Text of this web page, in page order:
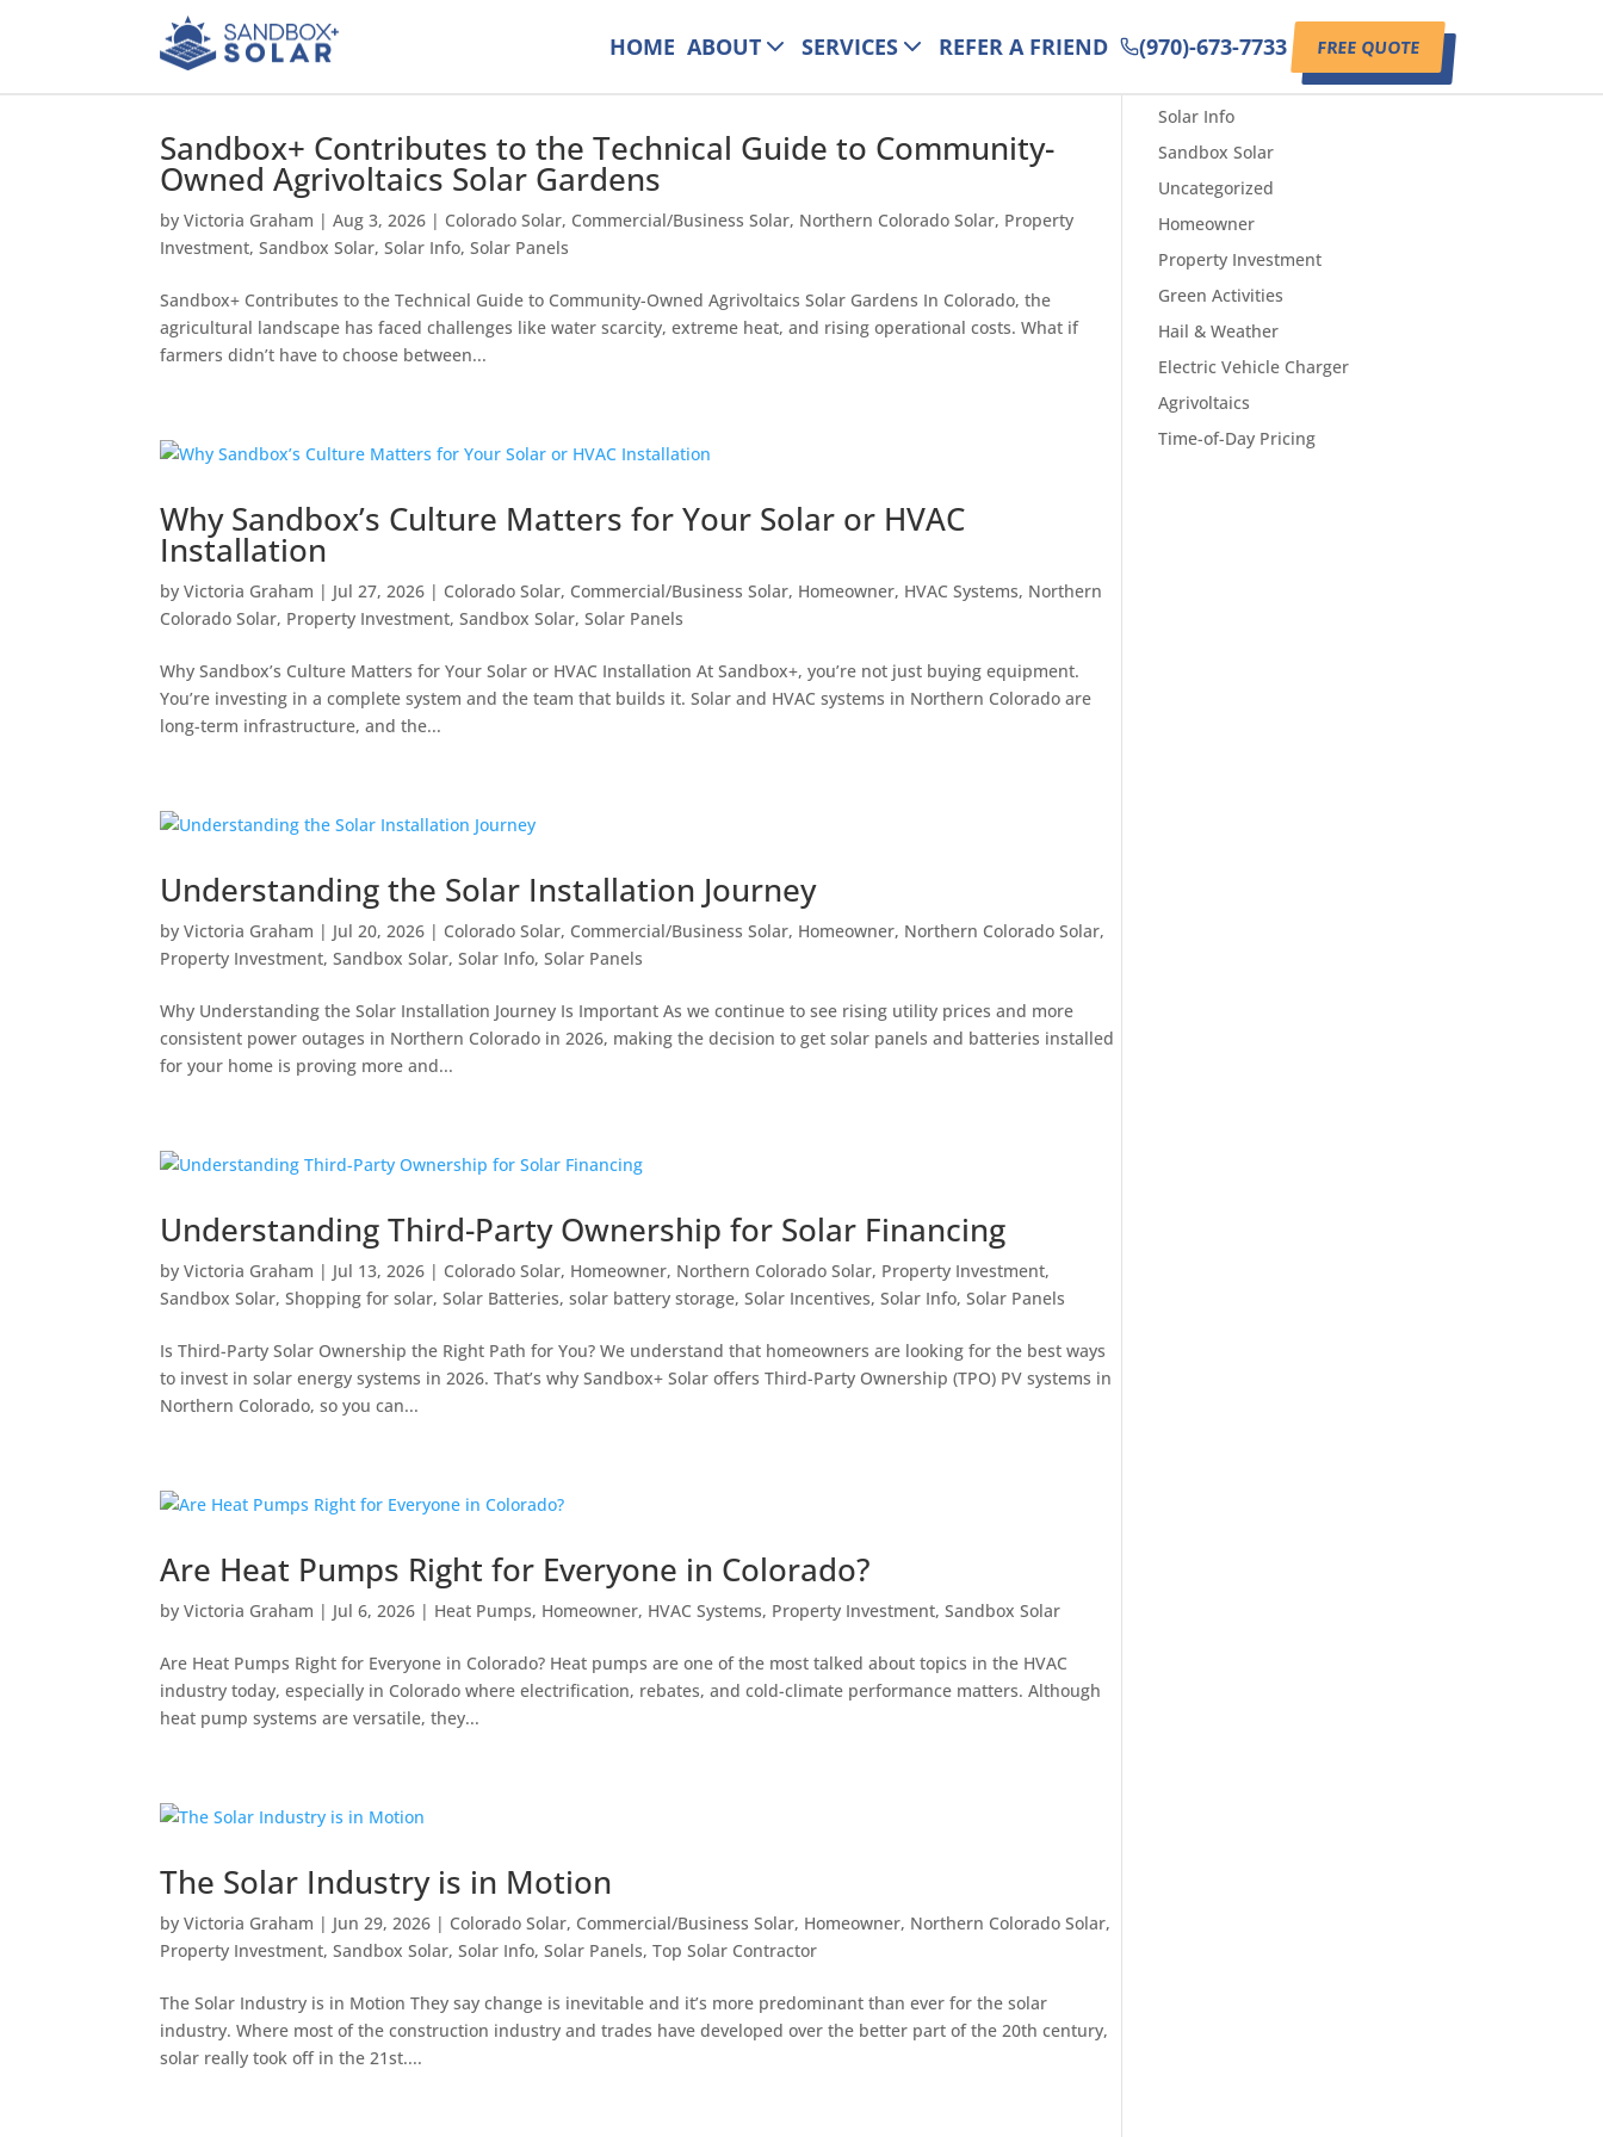
HOME ABOUT SERVICES REFER A FRIEND (970)-673-7733 FREE QUOTE
Sandbox+ Contributes to the Technical Guide to Community-
Owned Agrivoltaics Solar Gardens
byVictoria Graham |Aug 3, 2026 | Colorado Solar, Commercial/Business Solar, Northern Colorado Solar, Property
Investment,Sandbox Solar,Solar Info,Solar Panels
Sandbox+ Contributes to the Technical Guide to Community-Owned Agrivoltaics Solar Gardens In Colorado, the
agricultural landscape has faced challenges like water scarcity, extreme heat, and rising operational costs. What if
farmers didn’t have to choose between...
Why Sandbox’s Culture Matters for Your Solar or HVAC
Installation
byVictoria Graham | Jul 27, 2026 | Colorado Solar, Commercial/Business Solar, Homeowner, HVAC Systems, Northern
Colorado Solar, Property Investment,Sandbox Solar,Solar Panels
Why Sandbox’s Culture Matters for Your Solar or HVAC Installation At Sandbox+, you’re not just buying equipment.
You’re investing in a complete system and the team that builds it. Solar and HVAC systems in Northern Colorado are
long-term infrastructure, and the...
Understanding the Solar Installation Journey
byVictoria Graham | Jul 20, 2026 | Colorado Solar, Commercial/Business Solar, Homeowner, Northern Colorado Solar,
Property Investment,Sandbox Solar,Solar Info,Solar Panels
Why Understanding the Solar Installation Journey Is Important As we continue to see rising utility prices and more
consistent power outages in Northern Colorado in 2026, making the decision to get solar panels and batteries installed
for your home is proving more and...
Understanding Third-Party Ownership for Solar Financing
byVictoria Graham | Jul 13, 2026 | Colorado Solar, Homeowner, Northern Colorado Solar, Property Investment,
Sandbox Solar,Shopping for solar,Solar Batteries,solar battery storage,Solar Incentives,Solar Info,Solar Panels
Is Third-Party Solar Ownership the Right Path for You? We understand that homeowners are looking for the best ways
to invest in solar energy systems in 2026. That’s why Sandbox+ Solar offers Third-Party Ownership (TPO) PV systems in
Northern Colorado, so you can...
Are Heat Pumps Right for Everyone in Colorado?
byVictoria Graham | Jul 6, 2026 | Heat Pumps, Homeowner, HVAC Systems, Property Investment,Sandbox Solar
Are Heat Pumps Right for Everyone in Colorado? Heat pumps are one of the most talked about topics in the HVAC
industry today, especially in Colorado where electrification, rebates, and cold-climate performance matters. Although
heat pump systems are versatile, they...
The Solar Industry is in Motion
byVictoria Graham | Jun 29, 2026 | Colorado Solar, Commercial/Business Solar, Homeowner, Northern Colorado Solar,
Property Investment,Sandbox Solar,Solar Info,Solar Panels,Top Solar Contractor
The Solar Industry is in Motion They say change is inevitable and it’s more predominant than ever for the solar
industry. Where most of the construction industry and trades have developed over the better part of the 20th century,
solar really took off in the 21st....
Solar Info
Sandbox Solar
Uncategorized
Homeowner
Property Investment
Green Activities
Hail & Weather
Electric Vehicle Charger
Agrivoltaics
Time-of-Day Pricing